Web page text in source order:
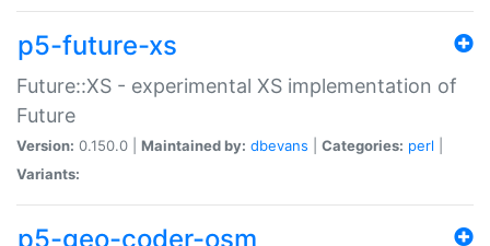
p5-future-xs
Future::XS - experimental XS implementation of
Future
Version: 0.150.0 | Maintained by: dbevans Categories: perl
Variants:
p5-geo-coder-osm